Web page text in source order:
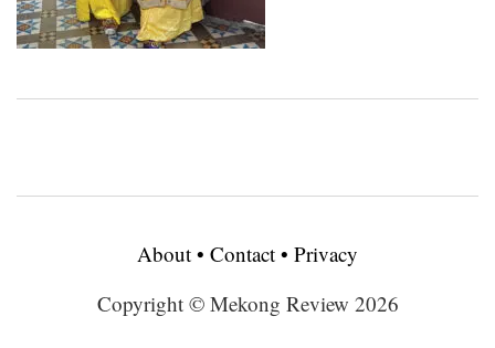
About • Contact • Privacy
Copyright © Mekong Review 2026